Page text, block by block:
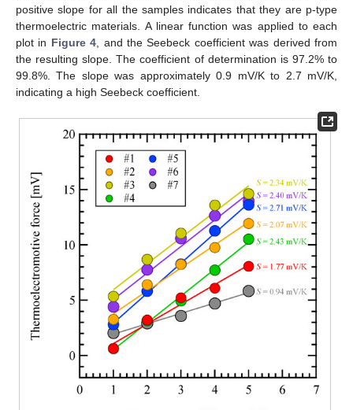
positive slope for all the samples indicates that they are p-type
thermoelectric materials. A linear function was applied to each
plot in Figure 4 , and the Seebeck coefficient was derived from
the resulting slope. The coefficient of determination is 97.2% to
99.8%. The slope was approximately 0.9 mV/K to 2.7 mV/K,
indicating a high Seebeck coefficient.